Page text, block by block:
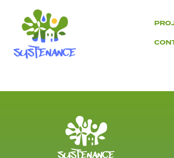
content